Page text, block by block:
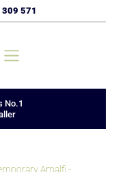
571
No.1
Amalfi -